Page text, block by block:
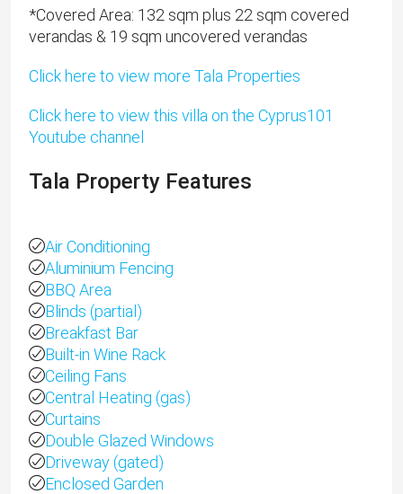
*​Covered Area: 132 sqm plus 22 sqm covered
verandas & 19 sqm uncovered verandas
Click here to view more Tala Properties
Click here to view this villa on the Cyprus101
Youtube channel
Tala Property Features
Air Conditioning
Aluminium Fencing
BBQ Area
Blinds (partial)
Breakfast Bar
Built-in Wine Rack
Ceiling Fans
Central Heating (gas)
Curtains
Double Glazed Windows
Driveway (gated)
Enclosed Garden